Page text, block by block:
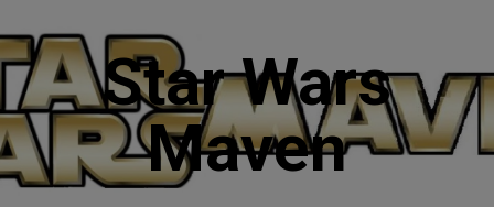
to
content
Star Wars
Maven